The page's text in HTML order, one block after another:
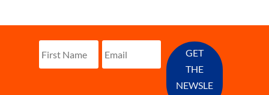
GET
THE
NEWSLE